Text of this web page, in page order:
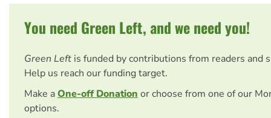
You need Green Left, and we need you!
Green Left is funded by contributions from readers and
Help us reach our funding target.
Make aOne-off Donation or choose from one of our
options.